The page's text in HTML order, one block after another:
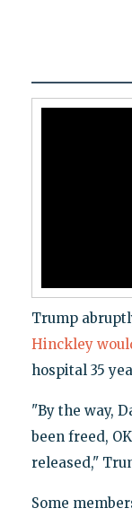
Trump
Hinckley
hospital 35
"By the way,
been freed,
released,"
Some